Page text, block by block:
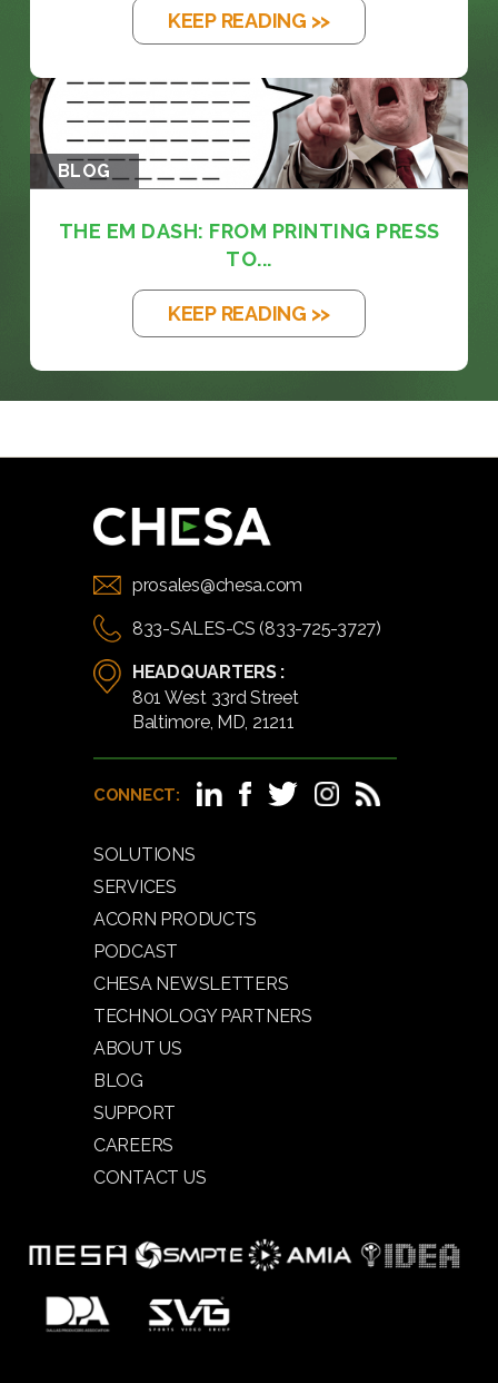
KEEP READING >>
BLOG
THE EM DASH: FROM PRINTING PRESS
TO...
KEEP READING >>
prosales@chesa.com
833-SALES-CS (833-725-3727)
HEADQUARTERS :
801 West 33rd Street
Baltimore, MD, 21211
CONNECT:
SOLUTIONS
SERVICES
ACORN PRODUCTS
PODCAST
CHESA NEWSLETTERS
TECHNOLOGY PARTNERS
ABOUT US
BLOG
SUPPORT
CAREERS
CONTACT US